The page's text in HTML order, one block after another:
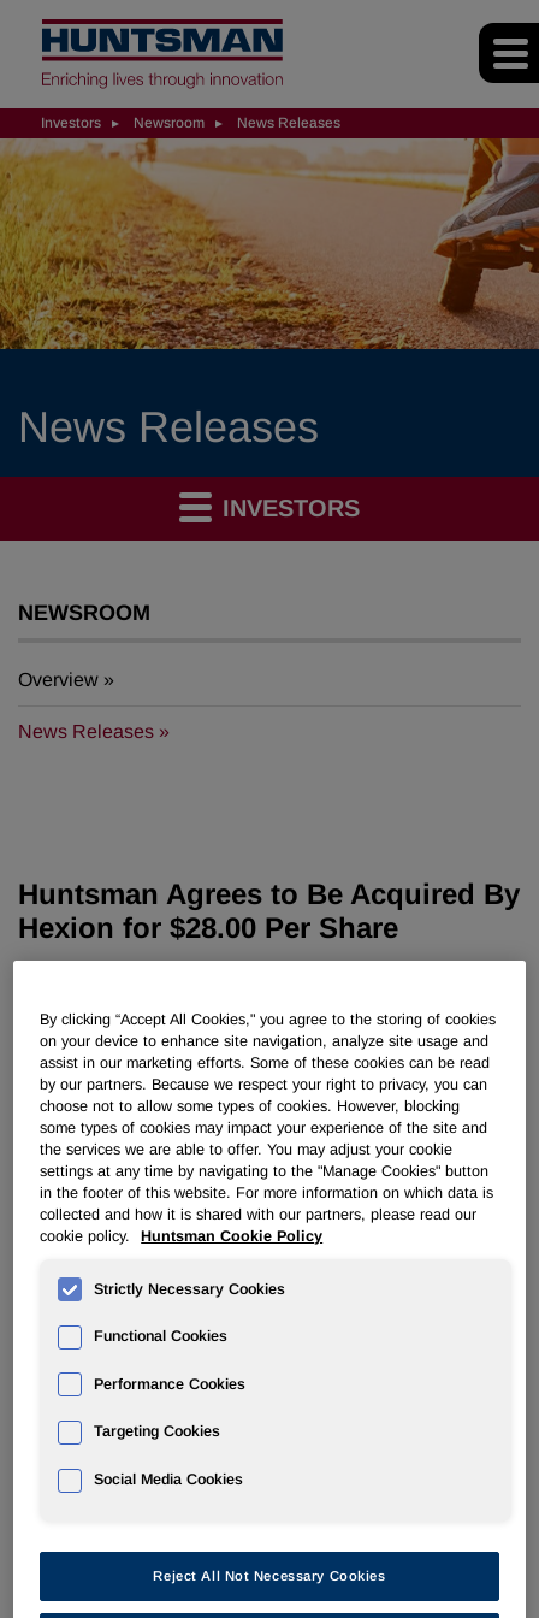
Investors Newsroom News Releases
News Releases
INVESTORS
NEWSROOM
Overview
News Releases
Huntsman Agrees to Be Acquired By
Hexion for $28.00 Per Share
Terminates Merger Agreement With Basell
THE WOODLANDS, Texas and SALT LAKE CITY, July 12
/PRNewswire-FirstCall/ -- Huntsman Corporation (NYSE:
HUN) today announced that it has terminated the merger
agreement with Basell AF ("Basell") dated June 26, 2007
(the "Basell Agreement") and has agreed to a definitive
merger agreement (the "Hexion Agreement") with Hexion
Specialty Chemicals, Inc. ("Hexion"), an Apollo
Management, L.P. ("Apollo") portfolio company, pursuant to
which Hexion will acquire Huntsman in a transaction with a
total value of approximately $10.6 billion, including the
the outstanding common stock of Huntsman for $28.00 per
price per share to be paid by Hexion will increase at the
The Hexion Transaction was deemed to be a superior
By clicking “Accept All Cookies," you agree to the storing of cookies
on your device to enhance site navigation, analyze site usage and
assist in our marketing efforts. Some of these cookies can be read
by our partners. Because we respect your right to privacy, you can
choose not to allow some types of cookies. However, blocking
some types of cookies may impact your experience of the site and
the services we are able to offer. You may adjust your cookie
settings at any time by navigating to the "Manage Cookies" button
in the footer of this website. For more information on which data is
collected and how it is shared with our partners, please read our
cookie policy.
Huntsman Cookie Policy
Strictly Necessary Cookies
Functional Cookies
Performance Cookies
Targeting Cookies
Social Media Cookies
Reject All Not Necessary Cookies